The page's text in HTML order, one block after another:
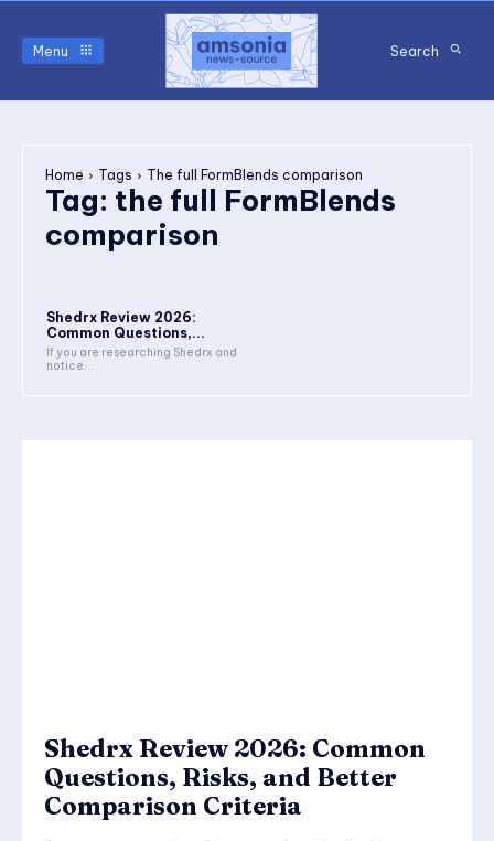
Menu Search
Home Tags The full FormBlends comparison
Tag: the full FormBlends
comparison
Shedrx Review 2026:
Common Questions,...
If you are researching Shedrx and
notice...
Shedrx Review 2026: Common
Questions, Risks, and Better
Comparison Criteria